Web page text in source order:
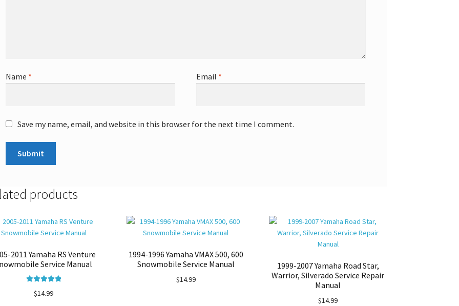
Name * Email *
Save my name, email, and website in this browser for the next time I comment.
products
2011 Yamaha RS Venture
Service Manual
out of 5
$14.99
1994-1996 Yamaha VMAX 500, 600
Snowmobile Service Manual
$14.99
1999-2007 Yamaha Road Star,
Warrior, Silverado Service Repair
Manual
$14.99